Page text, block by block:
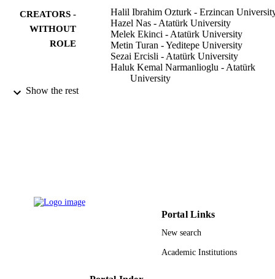
CREATORS -
WITHOUT
ROLE
Halil Ibrahim Ozturk - Erzincan
Hazel Nas - Atatürk University
Melek Ekinci - Atatürk University
Metin Turan - Yeditepe University
Sezai Ercisli - Atatürk University
Haluk Kemal Narmanlioglu - Atatürk
University
DETAILS
Show the rest
Portal Links
New search
Academic Institutions